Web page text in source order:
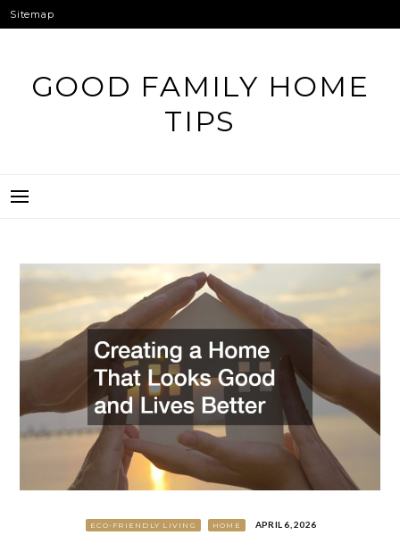
Skip
Sitemap
GOOD FAMILY HOME
TIPS
ECO-FRIENDLY LIVING HOME APRIL 6, 2026